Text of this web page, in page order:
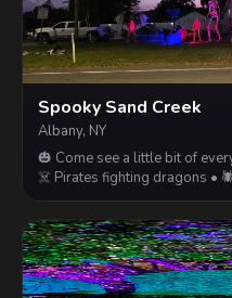
Spooky Sand Creek
Albany, NY
🎃 Come see a little bit of
☠️ Pirates fighting dragons •